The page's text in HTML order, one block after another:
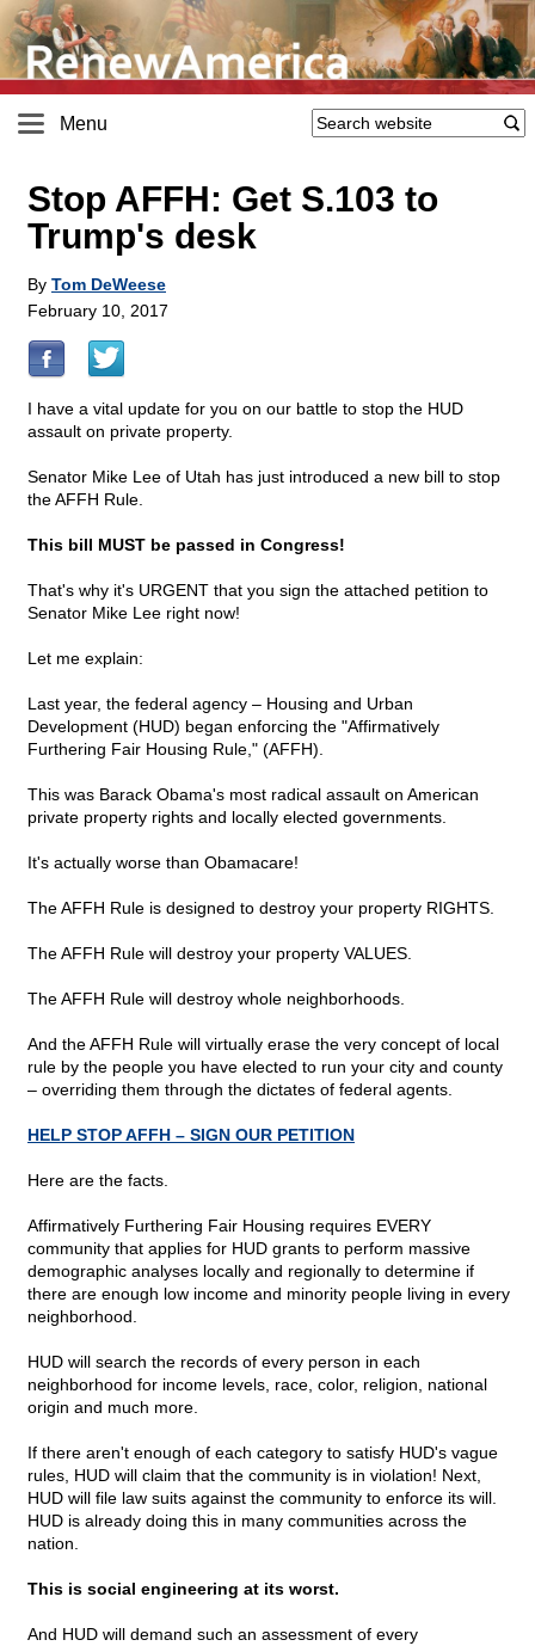
Menu
Stop AFFH: Get S.103 to
Trump's desk
By Tom DeWeese
February 10, 2017
I have a vital update for you on our battle to stop the HUD
assault on private property.
Senator Mike Lee of Utah has just introduced a new bill to stop
the AFFH Rule.
This bill MUST be passed in Congress!
That's why it's URGENT that you sign the attached petition to
Senator Mike Lee right now!
Let me explain:
Last year, the federal agency – Housing and Urban
Development (HUD) began enforcing the "Affirmatively
Furthering Fair Housing Rule," (AFFH).
This was Barack Obama's most radical assault on American
private property rights and locally elected governments.
It's actually worse than Obamacare!
The AFFH Rule is designed to destroy your property RIGHTS.
The AFFH Rule will destroy your property VALUES.
The AFFH Rule will destroy whole neighborhoods.
And the AFFH Rule will virtually erase the very concept of local
rule by the people you have elected to run your city and county
– overriding them through the dictates of federal agents.
HELP STOP AFFH – SIGN OUR PETITION
Here are the facts.
Affirmatively Furthering Fair Housing requires EVERY
community that applies for HUD grants to perform massive
demographic analyses locally and regionally to determine if
there are enough low income and minority people living in every
neighborhood.
HUD will search the records of every person in each
neighborhood for income levels, race, color, religion, national
origin and much more.
If there aren't enough of each category to satisfy HUD's vague
rules, HUD will claim that the community is in violation! Next,
HUD will file law suits against the community to enforce its will.
HUD is already doing this in many communities across the
nation.
This is social engineering at its worst.
And HUD will demand such an assessment of every